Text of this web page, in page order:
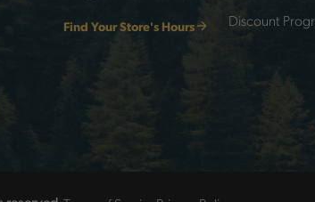
Find Your Store's Hours
Discount